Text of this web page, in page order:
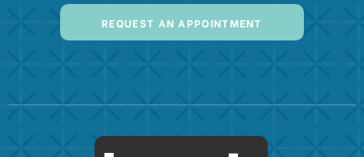
REQUEST AN APPOINTMENT